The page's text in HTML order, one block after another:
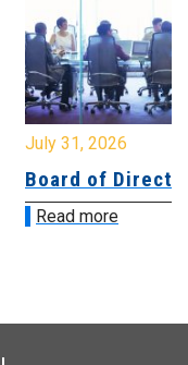
July 31, 2026
Board of
Read more